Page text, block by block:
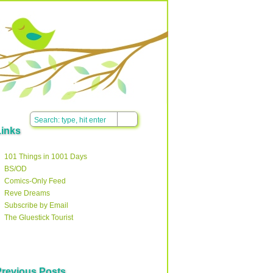
101 Things in 1001 Days
BS/OD
Comics-Only Feed
Reve Dreams
Subscribe by Email
The Gluestick Tourist